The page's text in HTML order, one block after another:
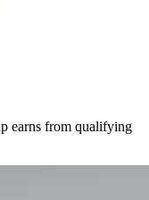
earns from qualifying